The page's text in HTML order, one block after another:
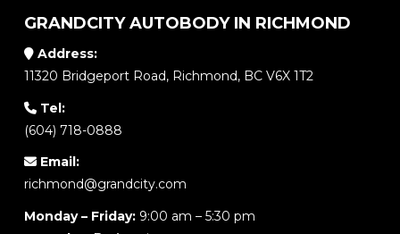
GRANDCITY AUTOBODY IN RICHMOND
Address:
11320 Bridgeport Road, Richmond, BC V6X 1T2
Tel:
(604) 718-0888
Email:
richmond@grandcity.com
Monday – Friday:9:00 am – 5:30 pm